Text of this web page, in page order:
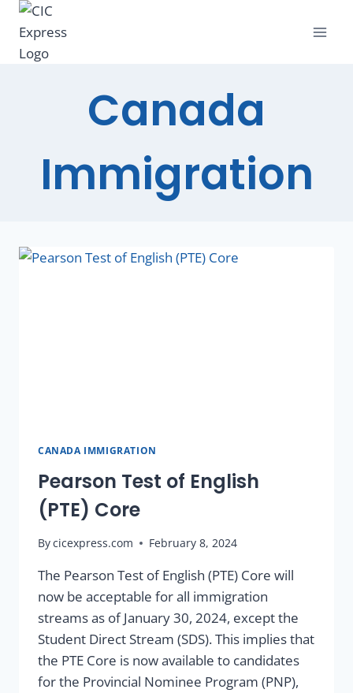
Canada
Immigration
CANADA IMMIGRATION
Pearson Test of English
(PTE) Core
Bycicexpress.com February 8, 2024
The Pearson Test of English (PTE) Core will
now be acceptable for all immigration
streams as of January 30, 2024, except the
Student Direct Stream (SDS). This implies that
the PTE Core is now available to candidates
for the Provincial Nominee Program (PNP),